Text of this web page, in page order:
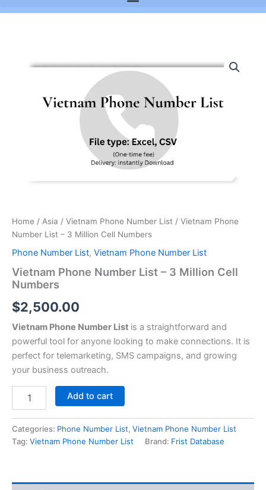
Home / Asia / Vietnam Phone Number List / Vietnam Phone
Number List – 3 Million Cell Numbers
Phone Number List, Vietnam Phone Number List
Vietnam Phone Number List – 3 Million Cell
Numbers
$2,500.00
Vietnam Phone Number List is a straightforward and
powerful tool for anyone looking to make connections. It is
perfect for telemarketing, SMS campaigns, and growing
your business outreach.
Phone
Add to cart
Categories: Phone Number List, Vietnam Phone Number List
Tag: Vietnam Phone Number List Brand: Frist Database